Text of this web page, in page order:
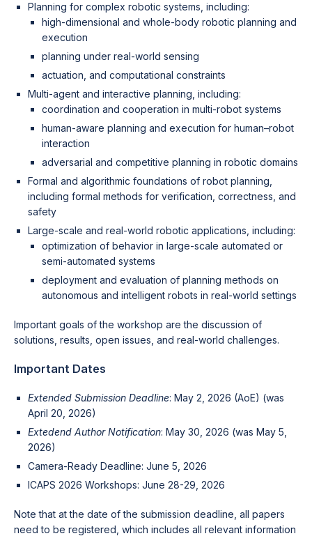
Planning for complex robotic systems, including:
high-dimensional and whole-body robotic planning and
execution
planning under real-world sensing
actuation, and computational constraints
Multi-agent and interactive planning, including:
coordination and cooperation in multi-robot systems
human-aware planning and execution for human–robot
interaction
adversarial and competitive planning in robotic domains
Formal and algorithmic foundations of robot planning,
including formal methods for verification, correctness, and
safety
Large-scale and real-world robotic applications, including:
optimization of behavior in large-scale automated or
semi-automated systems
deployment and evaluation of planning methods on
autonomous and intelligent robots in real-world settings
Important goals of the workshop are the discussion of
solutions, results, open issues, and real-world challenges.
Important Dates
Extended Submission Deadline: May 2, 2026 (AoE) (was
April 20, 2026)
Extedend Author Notification: May 30, 2026 (was May 5,
2026)
Camera-Ready Deadline: June 5, 2026
ICAPS 2026 Workshops: June 28-29, 2026
Note that at the date of the submission deadline, all papers
need to be registered, which includes all relevant information